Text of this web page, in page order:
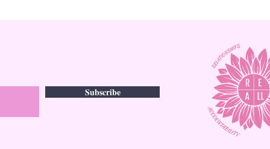
Subscribe